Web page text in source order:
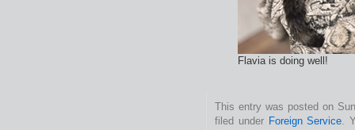
Flavia is doing well!
This entry was posted on
filed under Foreign Service .